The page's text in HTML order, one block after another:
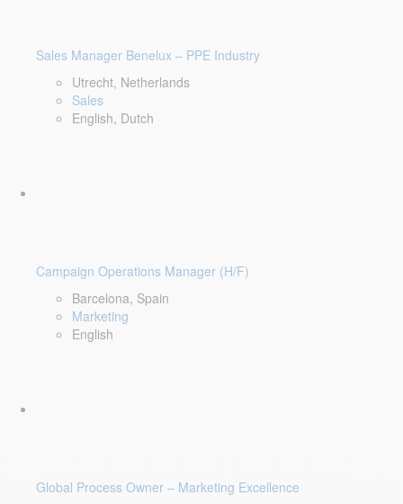
Sales Manager Benelux – PPE Industry
Utrecht, Netherlands
Sales
English, Dutch
Campaign Operations Manager (H/F)
Barcelona, Spain
Marketing
English
Global Process Owner – Marketing Excellence